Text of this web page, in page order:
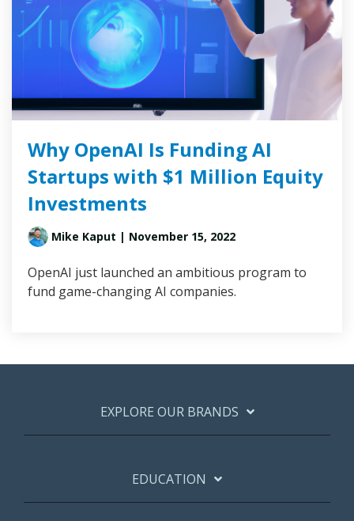
Why OpenAI Is Funding AI
Startups with $1 Million Equity
Investments
Mike Kaput | November 15, 2022
OpenAI just launched an ambitious program to
fund game-changing AI companies.
EXPLORE OUR BRANDS
EDUCATION